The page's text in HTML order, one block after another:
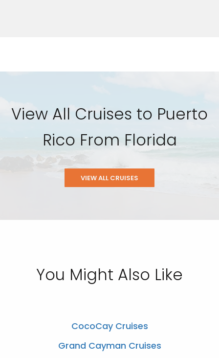
View All Cruises to Puerto
Rico From Florida
VIEW ALL CRUISES
You Might Also Like
CocoCay Cruises
Grand Cayman Cruises